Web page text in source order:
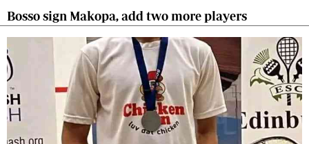
Bosso sign Makopa, add two more players